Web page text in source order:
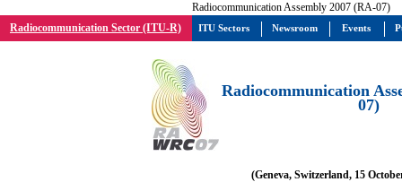
Radiocommunication Assembly 2007 (RA-07)
Radiocommunication Sector (ITU-R)
Radiocommunication
07)
(Geneva, Switzerland, 15
ITU Sectors Newsroom Events